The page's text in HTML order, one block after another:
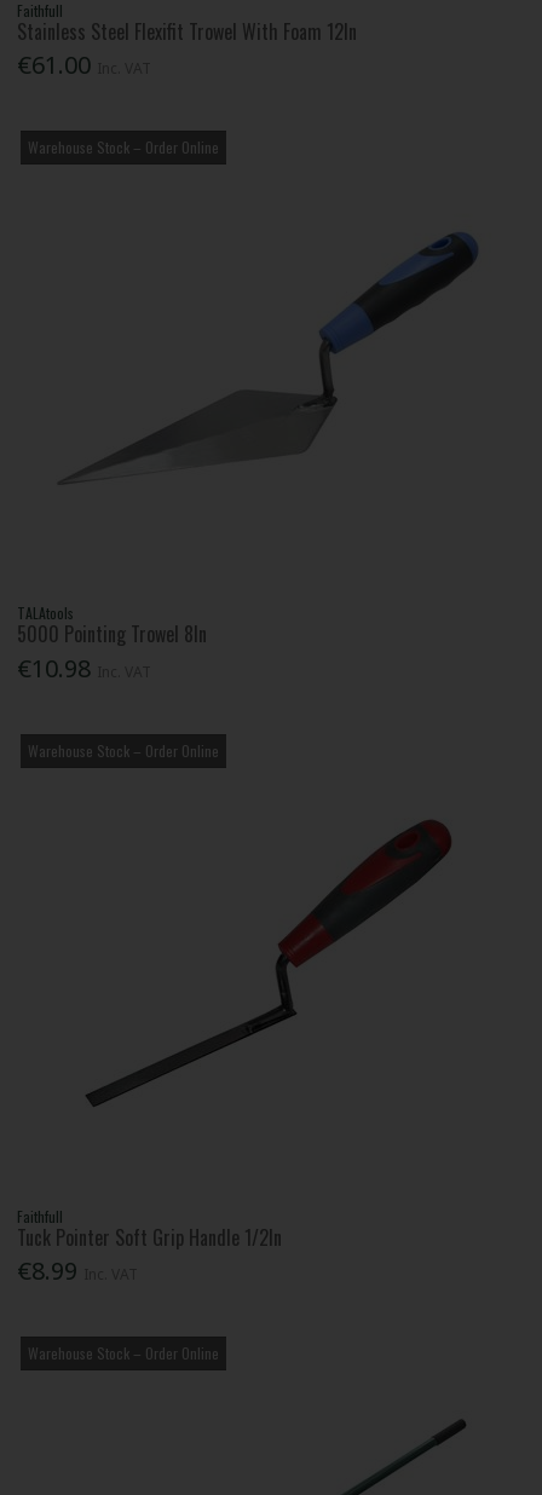
Faithfull
Stainless Steel Flexifit Trowel With Foam 12In
€61.00
Warehouse Stock – Order Online
TALAtools
5000 Pointing Trowel 8In
€10.98
Warehouse Stock – Order Online
Faithfull
Tuck Pointer Soft Grip Handle 1/2In
€8.99
Warehouse Stock – Order Online